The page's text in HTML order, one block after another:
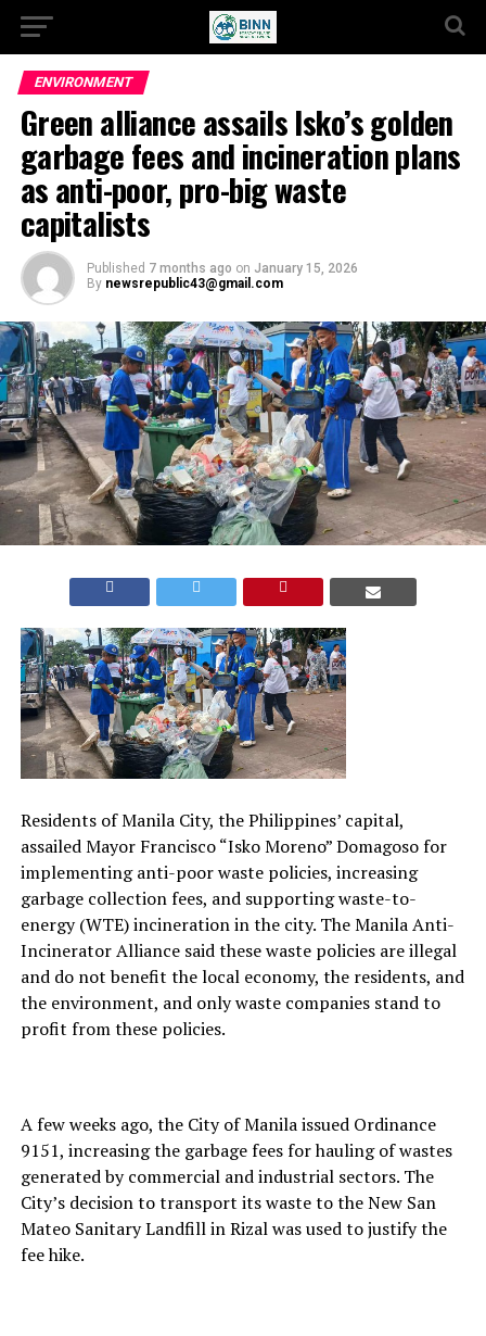
ENVIRONMENT
Green alliance assails Isko’s golden
garbage fees and incineration plans
as anti-poor, pro-big waste
capitalists
Published 7 months ago on January 15, 2026
By newsrepublic43@gmail.com
Residents of Manila City, the Philippines’ capital,
assailed Mayor Francisco “Isko Moreno” Domagoso for
implementing anti-poor waste policies, increasing
garbage collection fees, and supporting waste-to-
energy (WTE) incineration in the city. The Manila Anti-
Incinerator Alliance said these waste policies are illegal
and do not benefit the local economy, the residents, and
the environment, and only waste companies stand to
profit from these policies.
A few weeks ago, the City of Manila issued Ordinance
9151, increasing the garbage fees for hauling of wastes
generated by commercial and industrial sectors. The
City’s decision to transport its waste to the New San
Mateo Sanitary Landfill in Rizal was used to justify the
fee hike.